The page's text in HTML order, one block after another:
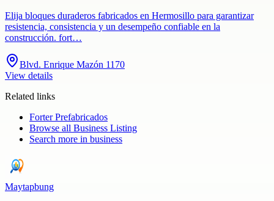
Elija bloques duraderos fabricados en Hermosillo para garantizar
resistencia, consistencia y un desempeño confiable en la
construcción. fort…
Blvd. Enrique Mazón 1170
View details
Related links
Forter Prefabricados
Browse all Business Listing
Search more in business
Maytapbung